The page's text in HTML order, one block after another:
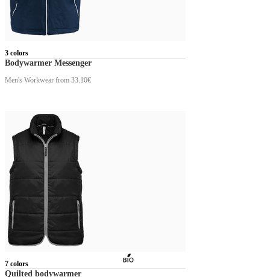
3 colors
Bodywarmer Messenger
Men's Workwear from 33.10€
7 colors
Quilted bodywarmer